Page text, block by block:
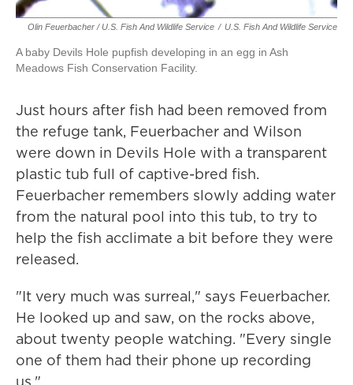
Olin Feuerbacher / U.S. Fish And Wildlife Service / U.S. Fish And Wildlife Service
A baby Devils Hole pupfish developing in an egg in Ash
Meadows Fish Conservation Facility.
Just hours after fish had been removed from
the refuge tank, Feuerbacher and Wilson
were down in Devils Hole with a transparent
plastic tub full of captive-bred fish.
Feuerbacher remembers slowly adding water
from the natural pool into this tub, to try to
help the fish acclimate a bit before they were
released.
"It very much was surreal," says Feuerbacher.
He looked up and saw, on the rocks above,
about twenty people watching. "Every single
one of them had their phone up recording